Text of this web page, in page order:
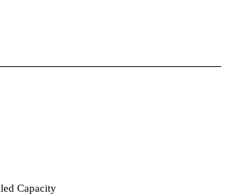
Capacity